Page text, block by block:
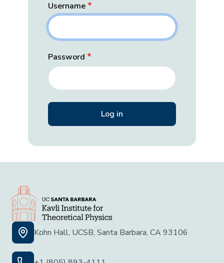
Username
Password
Kohn Hall, UCSB, Santa Barbara, CA 93106